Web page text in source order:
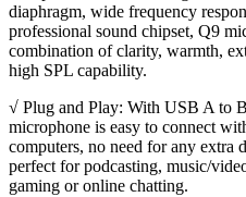
diaphragm, wide frequency
professional sound chipset, Q9
combination of clarity, warmth,
high SPL capability.
√ Plug and Play: With USB A to
microphone is easy to connect
computers, no need for any extra
perfect for podcasting, music/
gaming or online chatting.